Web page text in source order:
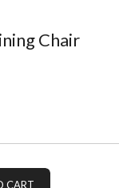
Chair